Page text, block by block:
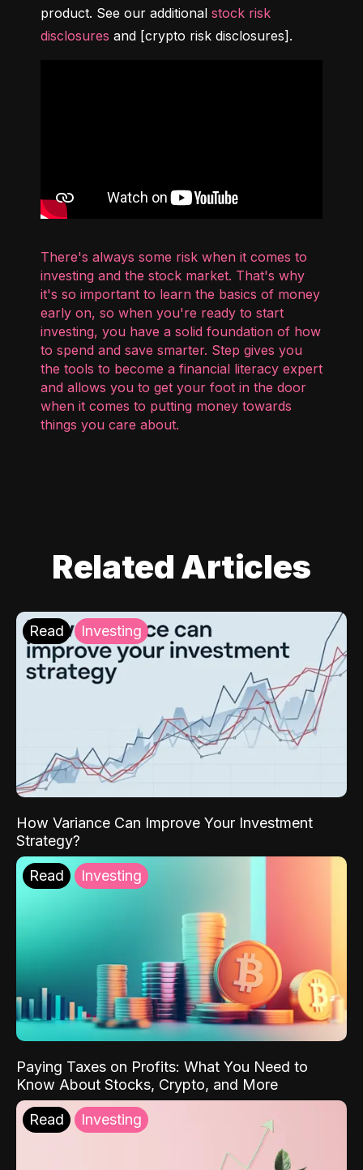
product. See our additional stock risk
disclosures and [crypto risk disclosures].
There's always some risk when it comes to
investing and the stock market. That's why
it's so important to learn the basics of money
early on, so when you're ready to start
investing, you have a solid foundation of how
to spend and save smarter. Step gives you
the tools to become a financial literacy expert
and allows you to get your foot in the door
when it comes to putting money towards
things you care about.
Related Articles
Read Investing
How Variance Can Improve Your Investment
Strategy?
Read Investing
Paying Taxes on Profits: What You Need to
Know About Stocks, Crypto, and More
Read Investing